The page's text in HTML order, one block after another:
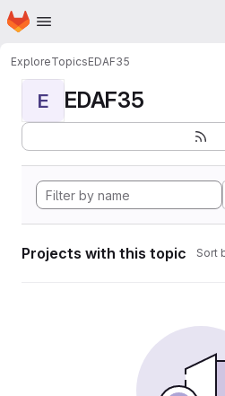
Skip to main content
Homepage
ExploreTopicsEDAF35
E EDAF35
Projects with this topic Sort